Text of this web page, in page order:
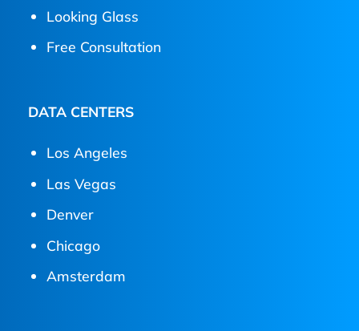
Looking Glass
Free Consultation
DATA CENTERS
Los Angeles
Las Vegas
Denver
Chicago
Amsterdam